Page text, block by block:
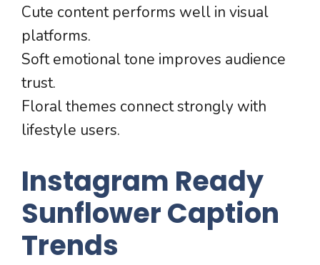
Cute content performs well in visual
platforms.
Soft emotional tone improves audience
trust.
Floral themes connect strongly with
lifestyle users.
Instagram Ready
Sunflower Caption
Trends